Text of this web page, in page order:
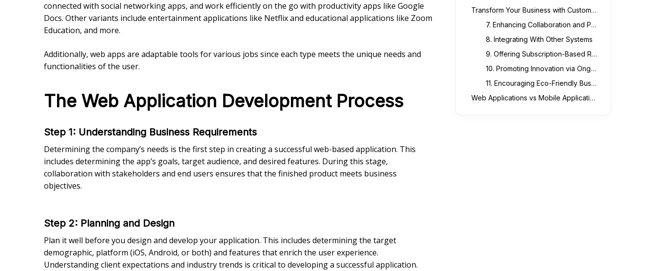
connected with social networking apps, and work efficiently on the go with productivity apps like Google
Docs. Other variants include entertainment applications like Netflix and educational applications like Zoom
Education, and more.
Additionally, web apps are adaptable tools for various jobs since each type meets the unique needs and
functionalities of the user.
The Web Application Development Process
Step 1: Understanding Business Requirements
Determining the company’s needs is the first step in creating a successful web-based application. This
includes determining the app’s goals, target audience, and desired features. During this stage,
collaboration with stakeholders and end users ensures that the finished product meets business
objectives.
Step 2: Planning and Design
Plan it well before you design and develop your application. This includes determining the target
demographic, platform (iOS, Android, or both) and features that enrich the user experience.
Understanding client expectations and industry trends is critical to developing a successful application.
Transform Your Business with Custom Web Applications
7. Enhancing Collaboration and Productivity
8. Integrating With Other Systems
9. Offering Subscription-Based Revenue Models.
10. Promoting Innovation via Ongoing Improvement
11. Encouraging Eco-Friendly Business Methods
Web Applications vs Mobile Applications